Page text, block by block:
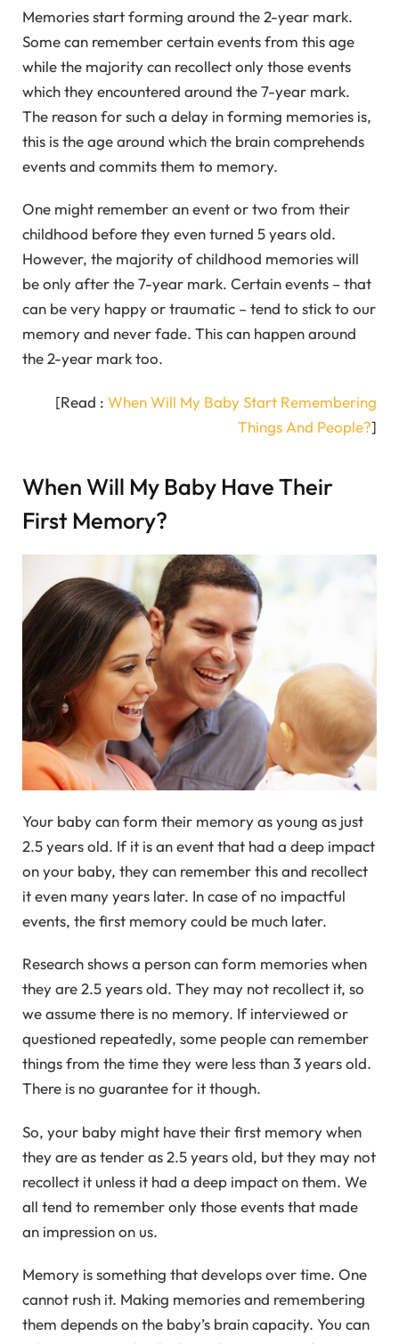
Memories start forming around the 2-year mark.
Some can remember certain events from this age
while the majority can recollect only those events
which they encountered around the 7-year mark.
The reason for such a delay in forming memories is,
this is the age around which the brain comprehends
events and commits them to memory.
One might remember an event or two from their
childhood before they even turned 5 years old.
However, the majority of childhood memories will
be only after the 7-year mark. Certain events – that
can be very happy or traumatic – tend to stick to our
memory and never fade. This can happen around
the 2-year mark too.
[Read : When Will My Baby Start Remembering
Things And People?]
When Will My Baby Have Their
First Memory?
Your baby can form their memory as young as just
2.5 years old. If it is an event that had a deep impact
on your baby, they can remember this and recollect
it even many years later. In case of no impactful
events, the first memory could be much later.
Research shows a person can form memories when
they are 2.5 years old. They may not recollect it, so
we assume there is no memory. If interviewed or
questioned repeatedly, some people can remember
things from the time they were less than 3 years old.
There is no guarantee for it though.
So, your baby might have their first memory when
they are as tender as 2.5 years old, but they may not
recollect it unless it had a deep impact on them. We
all tend to remember only those events that made
an impression on us.
Memory is something that develops over time. One
cannot rush it. Making memories and remembering
them depends on the baby’s brain capacity. You can